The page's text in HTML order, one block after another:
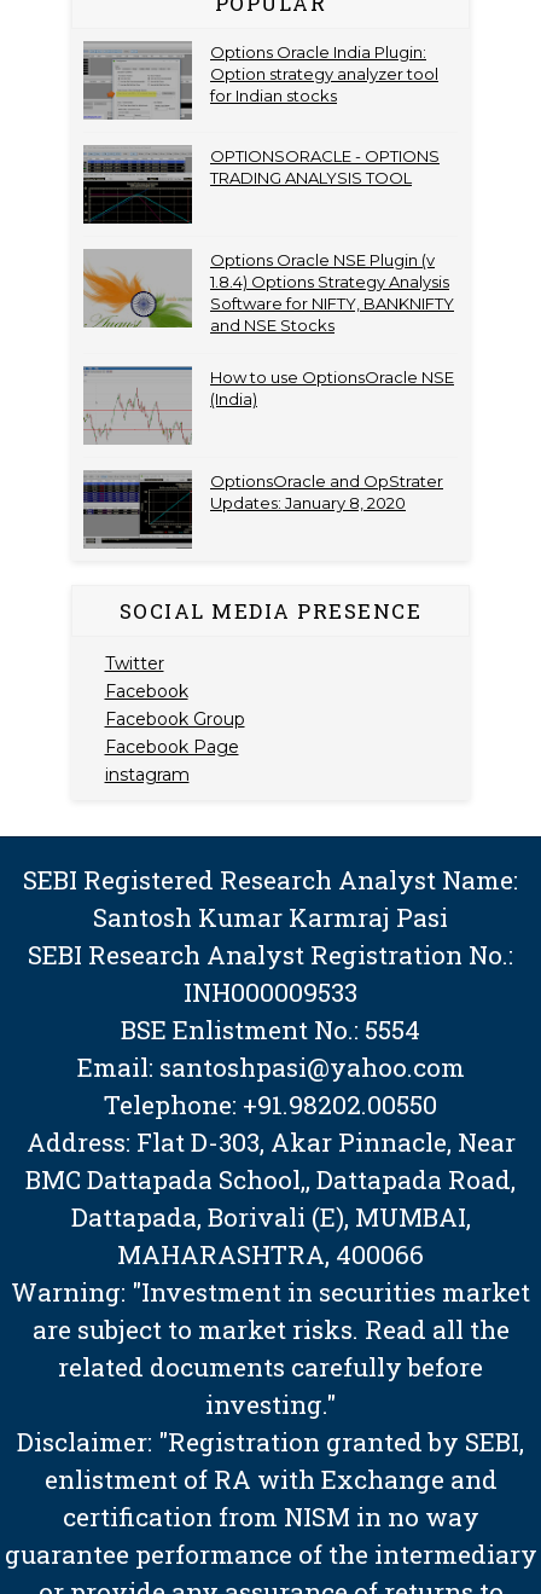
Options Oracle India Plugin:
Option strategy analyzer tool
for Indian stocks
OPTIONSORACLE - OPTIONS
TRADING ANALYSIS TOOL
Options Oracle NSE Plugin (v
1.8.4) Options Strategy Analysis
Software for NIFTY, BANKNIFTY
and NSE Stocks
How to use OptionsOracle NSE
(India)
OptionsOracle and OpStrater
Updates: January 8, 2020
SOCIAL MEDIA PRESENCE
Twitter
Facebook
Facebook Group
Facebook Page
instagram
SEBI Registered Research Analyst Name:
Santosh Kumar Karmraj Pasi
SEBI Research Analyst Registration No.:
INH000009533
BSE Enlistment No.: 5554
Email: santoshpasi@yahoo.com
Telephone: +91.98202.00550
Address: Flat D-303, Akar Pinnacle, Near
BMC Dattapada School,, Dattapada Road,
Dattapada, Borivali (E), MUMBAI,
MAHARASHTRA, 400066
Warning: "Investment in securities market
are subject to market risks. Read all the
related documents carefully before
investing."
Disclaimer: "Registration granted by SEBI,
enlistment of RA with Exchange and
certification from NISM in no way
guarantee performance of the intermediary